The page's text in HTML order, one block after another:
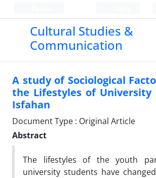
Cultural Studies &
Communication
A study of Sociological
the Lifestyles of University
Isfahan
Document Type : Original Article
Abstract
The lifestyles of the youth
university students have